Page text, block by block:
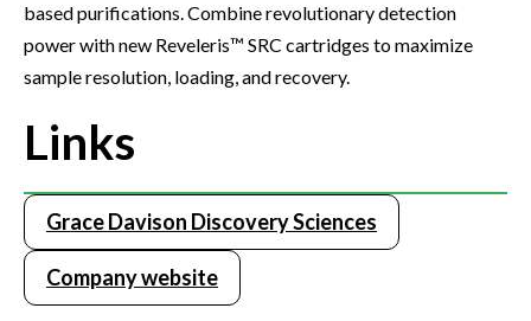
based purifications. Combine revolutionary detection
power with new Reveleris™ SRC cartridges to maximize
sample resolution, loading, and recovery.
Links
Grace Davison Discovery Sciences
Company website